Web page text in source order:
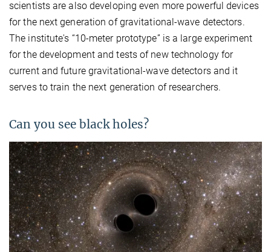
scientists are also developing even more powerful devices
for the next generation of gravitational-wave detectors.
The institute's “10-meter prototype” is a large experiment
for the development and tests of new technology for
current and future gravitational-wave detectors and it
serves to train the next generation of researchers.
Can you see black holes?